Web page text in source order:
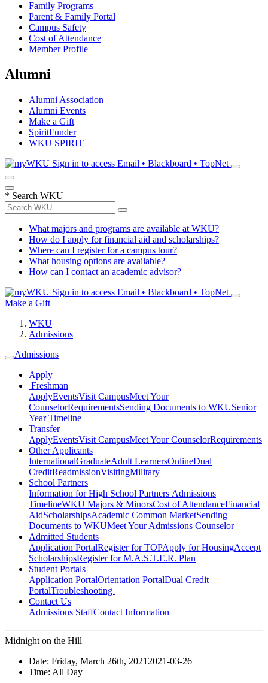
Family Programs
Parent & Family Portal
Campus Safety
Cost of Attendance
Member Profile
Alumni
Alumni Association
Alumni Events
Make a Gift
SpiritFunder
WKU SPIRIT
Sign in to access Email • Blackboard • TopNet
* Search WKU
What majors and programs are available at WKU?
How do I apply for financial aid and scholarships?
Where can I register for a campus tour?
What housing options are available?
How can I contact an academic advisor?
Sign in to access Email • Blackboard • TopNet
Make a Gift
WKU
Admissions
Admissions
Apply
Freshman
ApplyEventsVisit CampusMeet Your
CounselorRequirementsSending Documents to WKUSenior
Year Timeline
Transfer
ApplyEventsVisit CampusMeet Your CounselorRequirements
Other Applicants
InternationalGraduateAdult LearnersOnlineDual
CreditReadmissionVisitingMilitary
School Partners
Information for High School Partners Admissions
TimelineWKU Majors & MinorsCost of AttendanceFinancial
AidScholarshipsAcademic Common MarketSending
Documents to WKUMeet Your Admissions Counselor
Admitted Students
Application PortalRegister for TOPApply for HousingAccept
ScholarshipsRegister for M.A.S.T.E.R. Plan
Student Portals
Application PortalOrientation PortalDual Credit
PortalTroubleshooting
Contact Us
Admissions StaffContact Information
Midnight on the Hill
Date: Friday, March 26th, 2021 2021-03-26
Time: All Day